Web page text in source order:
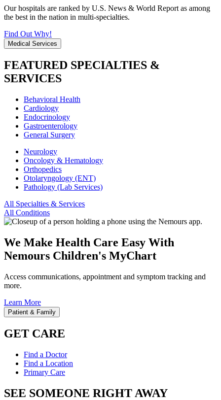
Our hospitals are ranked by U.S. News & World Report as among
the best in the nation in multi-specialties.
Find Out Why!
Medical Services
FEATURED SPECIALTIES &
SERVICES
Behavioral Health
Cardiology
Endocrinology
Gastroenterology
General Surgery
Neurology
Oncology & Hematology
Orthopedics
Otolaryngology (ENT)
Pathology (Lab Services)
All Specialties & Services
All Conditions
We Make Health Care Easy With
Nemours Children's MyChart
Access communications, appointment and symptom tracking and
more.
Learn More
Patient & Family
GET CARE
Find a Doctor
Find a Location
Primary Care
SEE SOMEONE RIGHT AWAY